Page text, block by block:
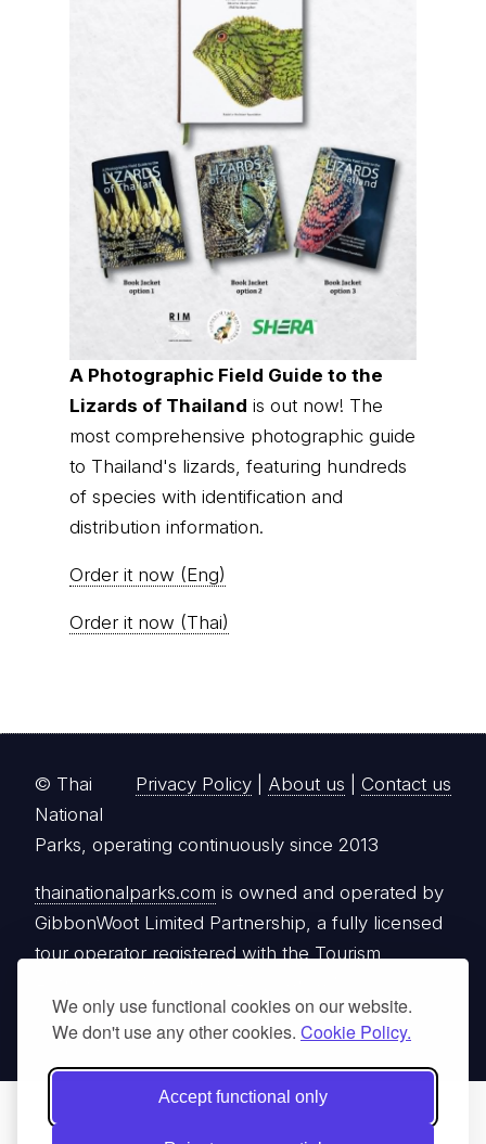
We only use functional cookies on our website.
We don't use any other cookies. Cookie Policy.
Accept functional only
A Photographic Field Guide to the
Lizards of Thailand is out now! The
most comprehensive photographic guide
to Thailand's lizards, featuring hundreds
of species with identification and
distribution information.
Order it now (Eng)
Order it now (Thai)
Privacy Policy About us Contact us
© Thai
National
Parks, operating continuously since 2013
thainationalparks.com is owned and operated by
GibbonWoot Limited Partnership, a fully licensed
tour operator registered with the Tourism
14/03405).